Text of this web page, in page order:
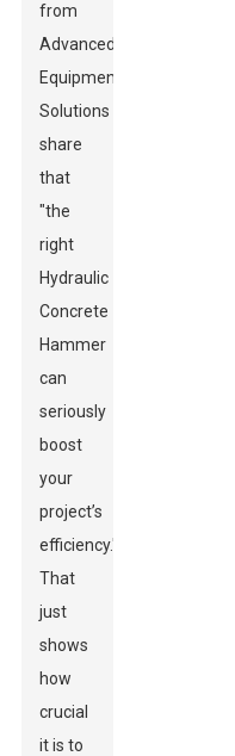
from
Advanced
Equipment
Solutions
share
that
"the
right
Hydraulic
Concrete
Hammer
can
seriously
boost
your
project’s
efficiency."
That
just
shows
how
crucial
it is to